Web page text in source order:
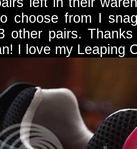
choose from I
other pairs.
I love my Leaping